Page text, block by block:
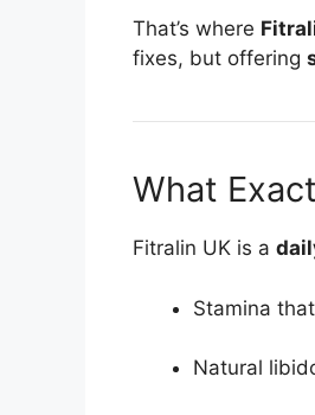
That’s where
fixes, but offering
What
Fitralin UK is a
Stamina
Natural